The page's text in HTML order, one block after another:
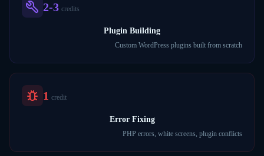
2-3 credits
Plugin Building
Custom WordPress plugins built from scratch
1 credit
Error Fixing
PHP errors, white screens, plugin conflicts